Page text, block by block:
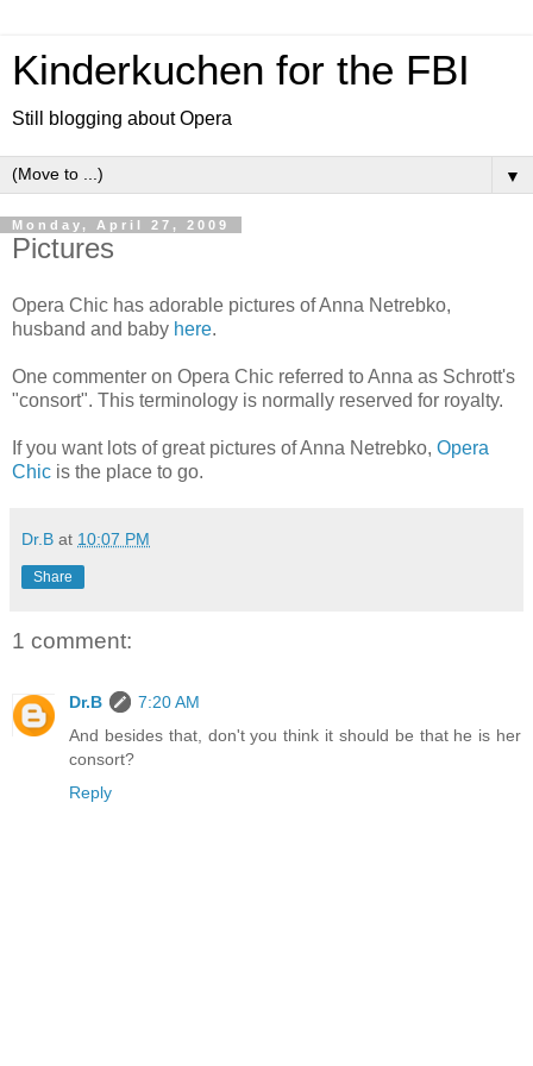
Kinderkuchen for the FBI
Still blogging about Opera
▼
Monday, April 27, 2009
Pictures
Opera Chic has adorable pictures of Anna Netrebko,
husband and baby here.
One commenter on Opera Chic referred to Anna as Schrott's
"consort". This terminology is normally reserved for royalty.
If you want lots of great pictures of Anna Netrebko, Opera
Chic is the place to go.
Dr.B at 10:07 PM
Share
1 comment:
Dr.B
7:20 AM
And besides that, don't you think it should be that he is her
consort?
Reply